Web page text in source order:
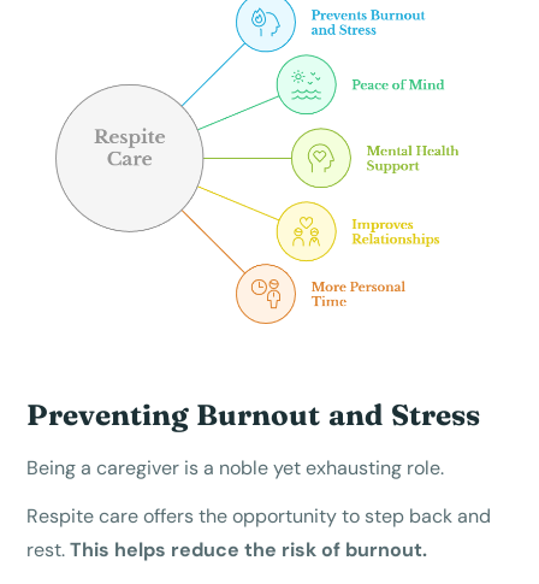
Preventing Burnout and Stress
Being a caregiver is a noble yet exhausting role.
Respite care offers the opportunity to step back and
rest.This helps reduce the risk of burnout.